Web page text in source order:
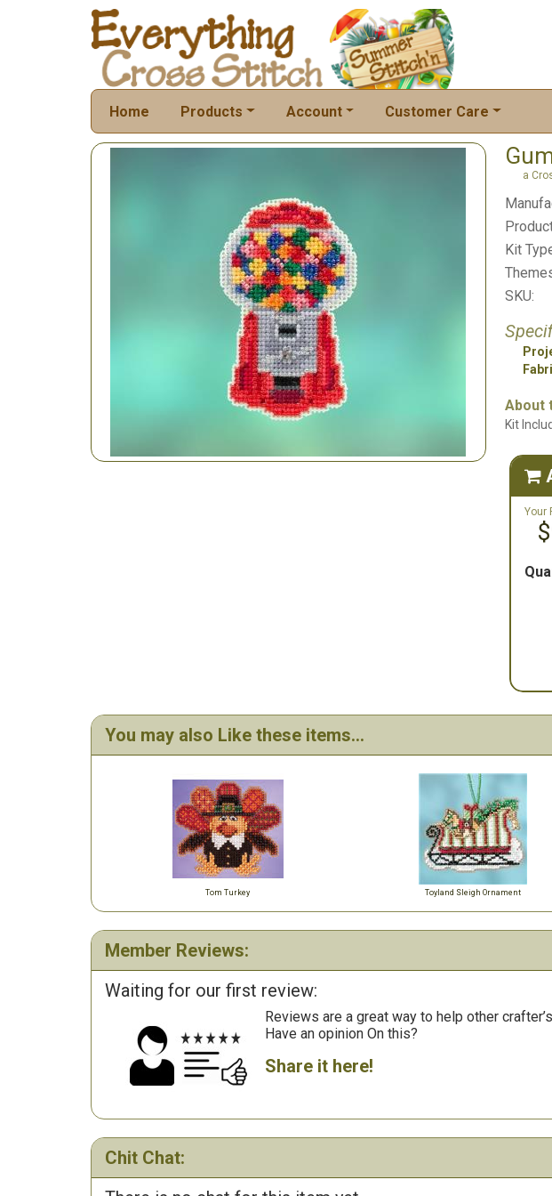
Home Products Account Customer Care
a
Kit
SKU:
About
Kit

Your
You may also Like these items...
Tom Turkey Toyland Sleigh Ornament
Member Reviews:
Waiting for our first review:
Reviews are a great way to help other
Have an opinion On this?
Share it here!
Chit Chat: